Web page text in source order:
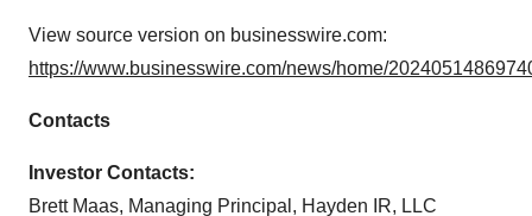
View source version on businesswire.com:
https://www.businesswire.com/news/home/
Contacts
Investor Contacts:
Brett Maas, Managing Principal, Hayden IR, LLC